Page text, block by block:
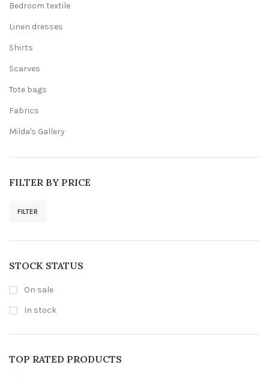
Bedroom textile
Linen dresses
Shirts
Scarves
Tote bags
Fabrics
Milda's Gallery
FILTER BY PRICE
FILTER
STOCK STATUS
On sale
In stock
TOP RATED PRODUCTS